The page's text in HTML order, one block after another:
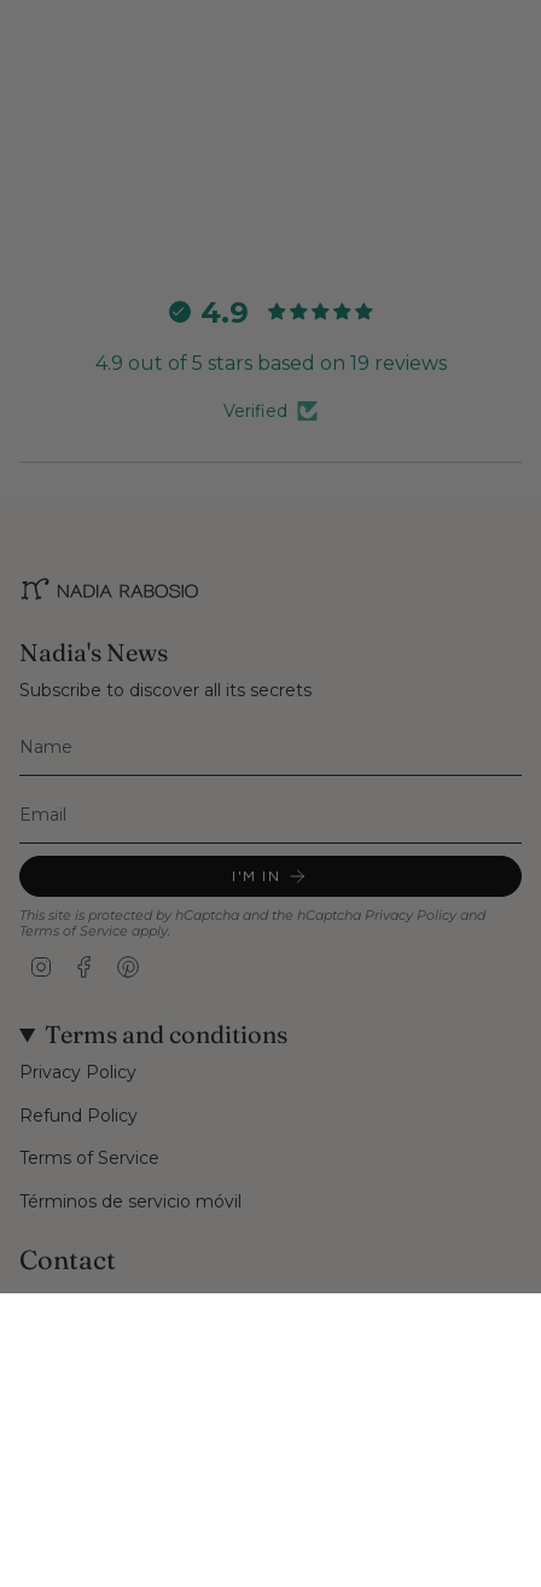
4.9
4.9 out of 5 stars based on 19 reviews
Verified
Nadia's News
Subscribe to discover all its secrets
I'M IN
This site is protected by hCaptcha and the hCaptcha Privacy Policy and
Terms of Service apply.
InstagramFacebook
Terms and conditions
Privacy Policy
Refund Policy
Terms of Service
Términos de servicio móvil
Contact
PO Box No. 29